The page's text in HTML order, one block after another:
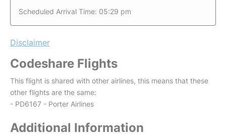
Scheduled Arrival Time: 05:29 pm
Disclaimer
Codeshare Flights
This flight is shared with other airlines, this means that these
other flights are the same:
- PD6167 - Porter Airlines
Additional Information